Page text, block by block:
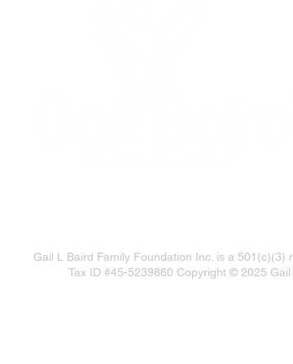
Gail L Baird Family Foundation Inc. is a
Tax ID #45-5239860 Copyright © 2025